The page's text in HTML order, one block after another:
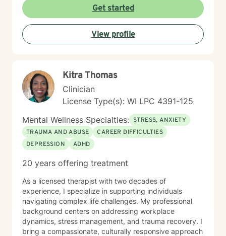
that honors each person's individual journey. My goal
is to provide supportive, non-judgmental guidance
that empowers clients to build resilience, enhance self-
understanding, and create positive change in their
lives.
Get started
View profile
Kitra Thomas
Clinician
License Type(s): WI LPC 4391-125
Mental Wellness Specialties: STRESS, ANXIETY
TRAUMA AND ABUSE
CAREER DIFFICULTIES
DEPRESSION
ADHD
20 years offering treatment
As a licensed therapist with two decades of
experience, I specialize in supporting individuals
navigating complex life challenges. My professional
background centers on addressing workplace
dynamics, stress management, and trauma recovery. I
bring a compassionate, culturally responsive approach